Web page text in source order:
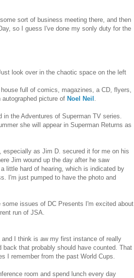
sort of business meeting there, and then
so I guess I've done my sonly duty for the
look over in the chaotic space on the left
full of comics, magazines, a CD, flyers,
picture of Noel Neil
the Adventures of Superman TV series.
she will appear in Superman Returns as
as Jim D. secured it for me on his
Jim wound up the day after he saw
little hard of hearing, which is indicated by
I'm just pumped to have the photo and
issues of DC Presents I'm excited about
run of JSA.
I think is aw my first instance of really
that probably should have counted. That
I remember from the past World Cups.
room and spend lunch every day